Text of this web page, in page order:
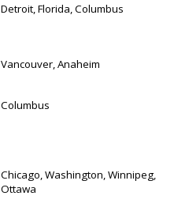
Detroit, Florida, Columbus
Vancouver, Anaheim
Columbus
Chicago, Washington, Winnipeg,
Ottawa